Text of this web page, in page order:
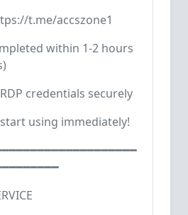
t.me/accszone1
within 1-2 hours
credentials securely
using immediately!